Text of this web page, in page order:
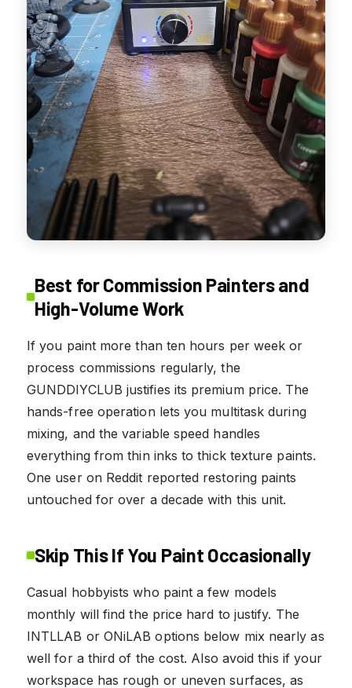
Best for Commission Painters and
High-Volume Work
If you paint more than ten hours per week or
process commissions regularly, the
GUNDDIYCLUB justifies its premium price. The
hands-free operation lets you multitask during
mixing, and the variable speed handles
everything from thin inks to thick texture paints.
One user on Reddit reported restoring paints
untouched for over a decade with this unit.
Skip This If You Paint Occasionally
Casual hobbyists who paint a few models
monthly will find the price hard to justify. The
INTLLAB or ONiLAB options below mix nearly as
well for a third of the cost. Also avoid this if your
workspace has rough or uneven surfaces, as